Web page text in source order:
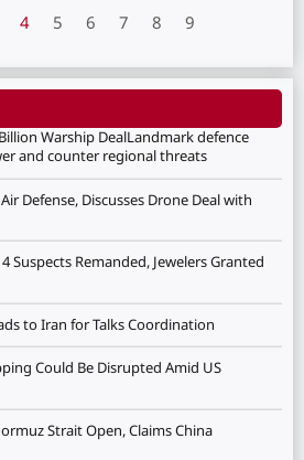
4 5 6 7 8 9
Warship DealLandmark defence
and counter regional threats
Defense, Discusses Drone Deal with
Suspects Remanded, Jewelers Granted
to Iran for Talks Coordination
Could Be Disrupted Amid US
Strait Open, Claims China